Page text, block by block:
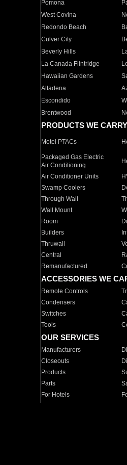
Pomona
West Covina
Redondo Beach
Culver City
Beverly Hills
La Canada Flintridge
Hawaiian Gardens
Altadena
Escondido
Brentwood
PRODUCTS WE CARRY
Motel PTACs
Packaged Gas Electric
Air Conditioning
Air Conditioner Units
Swamp Coolers
Through Wall
Wall Mount
Room
Builders
Thruwall
Central
Remanufactured
ACCESSORIES WE
Remote Controls
Condensers
Switches
Tools
OUR SERVICES
Manufacturers
Closeouts
Products
Parts
For Hotels